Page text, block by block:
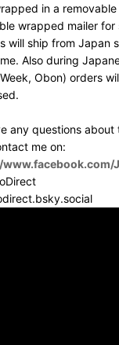
in a
wrapped mailer for
will ship from Japan
Also during
Obon) orders
any questions about
me on: